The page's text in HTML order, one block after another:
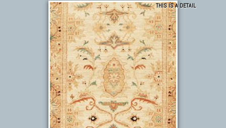
THIS IS A DETAIL